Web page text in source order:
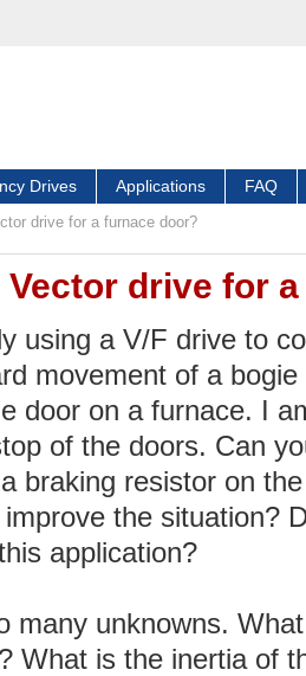
Drives Applications FAQ
drive for a furnace door?
Vector drive for
using a V/F drive to
movement of a
door on a furnace. I
of the doors. Can
braking resistor on
the situation?
application?
many unknowns.
What is the inertia of